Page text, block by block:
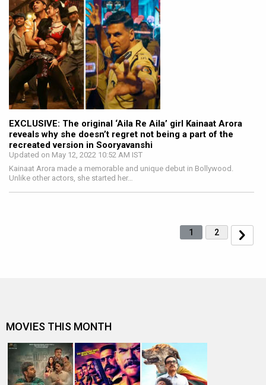
EXCLUSIVE: The original ‘Aila Re Aila’ girl Kainaat Arora
reveals why she doesn’t regret not being a part of the
recreated version in Sooryavanshi
Updated on May 12, 2022 10:52 AM IST
Kainaat Arora made a memorable and unique debut in Bollywood.
Unlike other actors, she started her…
1 2
MOVIES THIS MONTH